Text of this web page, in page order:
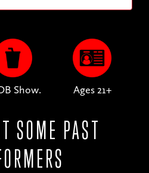
Show. Ages 21+
SOME PAST